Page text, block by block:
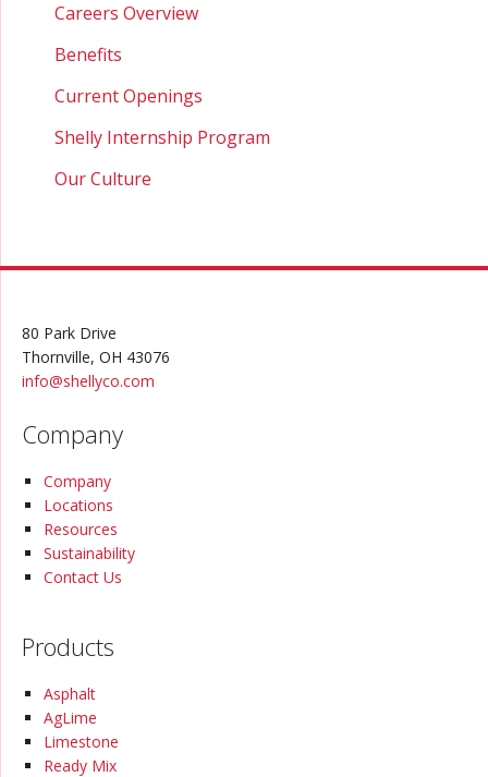
Careers Overview
Benefits
Current Openings
Shelly Internship Program
Our Culture
80 Park Drive
Thornville, OH 43076
info@shellyco.com
Company
Company
Locations
Resources
Sustainability
Contact Us
Products
Asphalt
AgLime
Limestone
Ready Mix